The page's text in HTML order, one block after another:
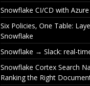
Snowflake CI/CD with
Six Policies, One Table:
Snowflake
Snowflake → Slack: real-
Snowflake Cortex Search
Ranking the Right